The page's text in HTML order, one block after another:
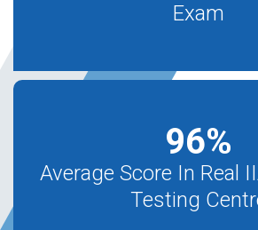
Exam
96%
Average Score In Real
Testing